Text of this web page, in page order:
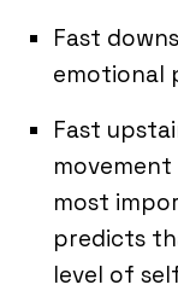
Fast
emotional
Fast
most
predicts
level of